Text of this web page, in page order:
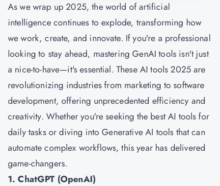
As we wrap up 2025, the world of artificial
intelligence continues to explode, transforming how
we work, create, and innovate. If you're a professional
looking to stay ahead, masteringGenAItools isn't just
a nice-to-have—it's essential. These AI tools 2025 are
revolutionizing industries from marketing to software
development, offering unprecedented efficiency and
creativity. Whether you're seeking the best AI tools for
daily tasks or diving into Generative AI tools that can
automate complex workflows, this year has delivered
game-changers.
1. ChatGPT (OpenAI)